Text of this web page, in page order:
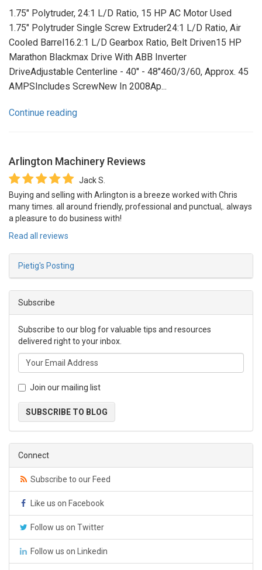
1.75" Polytruder, 24:1 L/D Ratio, 15 HP AC Motor Used
1.75" Polytruder Single Screw Extruder24:1 L/D Ratio, Air
Cooled Barrel16.2:1 L/D Gearbox Ratio, Belt Driven15 HP
Marathon Blackmax Drive With ABB Inverter
DriveAdjustable Centerline - 40" - 48"460/3/60, Approx. 45
AMPSIncludes ScrewNew In 2008Ap...
Continue reading
Arlington Machinery Reviews
Jack S.
Buying and selling with Arlington is a breeze worked with Chris
many times. all around friendly, professional and punctual,. always
a pleasure to do business with!
Read all reviews
Pietig's Posting
Subscribe
Subscribe to our blog for valuable tips and resources
delivered right to your inbox.
Join our mailing list
SUBSCRIBE TO BLOG
Connect
Subscribe to our Feed
Like us on Facebook
Follow us on Twitter
Follow us on Linkedin